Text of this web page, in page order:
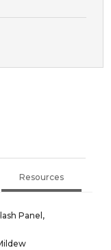
Resources
Panel,